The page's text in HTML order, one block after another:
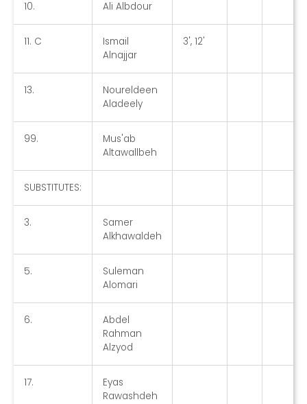
10. Ali Albdour
11. C
Ismail
Alnajjar
3', 12'
13.
Noureldeen
Aladeely
99.
Mus'ab
Altawallbeh
SUBSTITUTES:
3.
Samer
Alkhawaldeh
5.
Suleman
Alomari
6.
Abdel
Rahman
Alzyod
17.
Eyas
Rawashdeh